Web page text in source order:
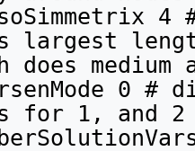
largest
does
0 #
for 1, and 2